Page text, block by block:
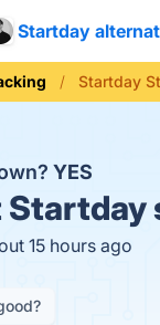
Startday
Startday
YES
Startday
15 hours ago